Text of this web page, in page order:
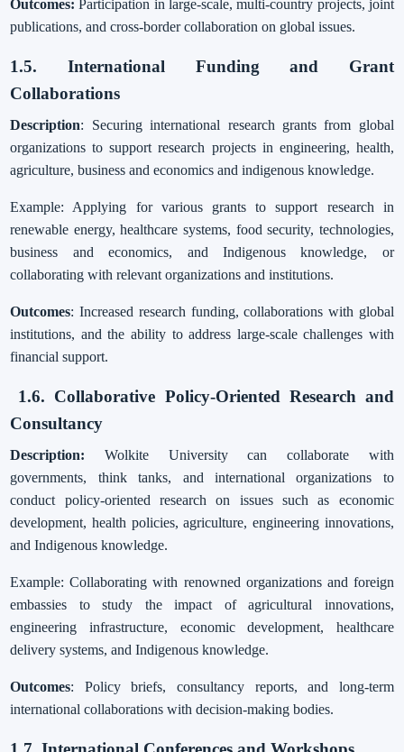
Outcomes: Participation in large-scale, multi-country projects, joint
publications, and cross-border collaboration on global issues.
1.5. International Funding and Grant
Collaborations
Description: Securing international research grants from global
organizations to support research projects in engineering, health,
agriculture, business and economics and indigenous knowledge.
Example: Applying for various grants to support research in
renewable energy, healthcare systems, food security, technologies,
business and economics, and Indigenous knowledge, or
collaborating with relevant organizations and institutions.
Outcomes: Increased research funding, collaborations with global
institutions, and the ability to address large-scale challenges with
financial support.
1.6. Collaborative Policy-Oriented Research and
Consultancy
Description: Wolkite University can collaborate with
governments, think tanks, and international organizations to
conduct policy-oriented research on issues such as economic
development, health policies, agriculture, engineering innovations,
and Indigenous knowledge.
Example: Collaborating with renowned organizations and foreign
embassies to study the impact of agricultural innovations,
engineering infrastructure, economic development, healthcare
delivery systems, and Indigenous knowledge.
Outcomes: Policy briefs, consultancy reports, and long-term
international collaborations with decision-making bodies.